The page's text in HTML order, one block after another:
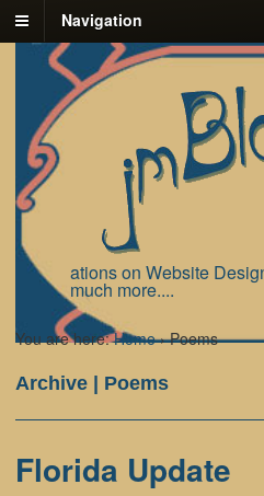
Navigation
ations on Website
much more....
You are here: Home › Poems
Archive | Poems
Florida Update